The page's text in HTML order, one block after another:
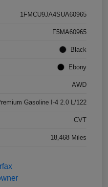
1FMCU9JA4SUA60965
F5MA60965
Black
Ebony
AWD
Gasoline I-4 2.0 L/122
CVT
18,468 Miles